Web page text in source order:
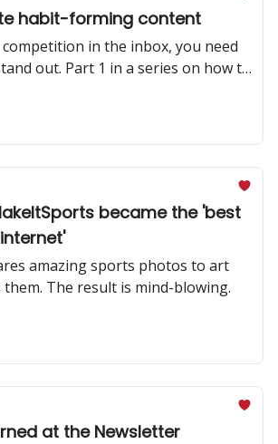
habit-forming content
in the inbox, you need
out. Part 1 in a series on how to
indispensable.
became the 'best
amazing sports photos to art
The result is mind-blowing.
at the Newsletter